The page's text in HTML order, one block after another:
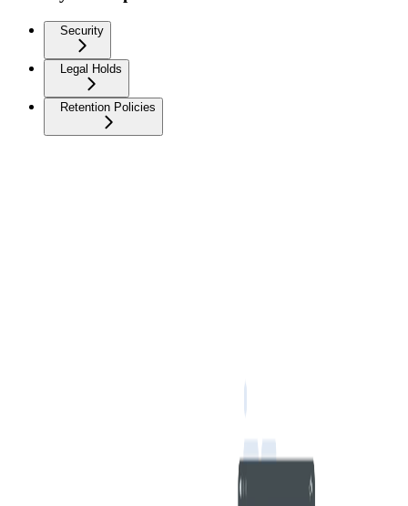
Security
Legal Holds
Retention Policies